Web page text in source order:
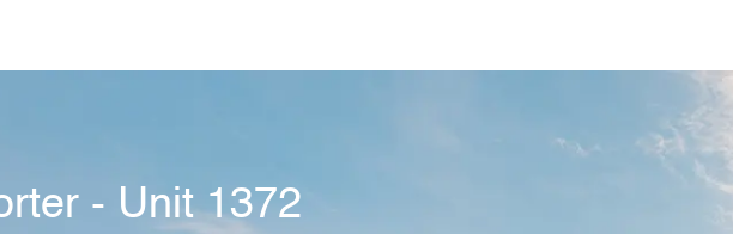
- Unit 1372